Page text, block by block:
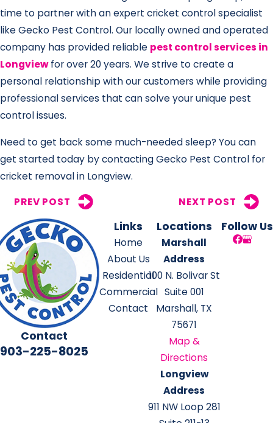
time to partner with an expert cricket control specialist
like Gecko Pest Control. Our locally owned and operated
company has provided reliable pest control services in
Longviewfor over 20 years. We strive to create a
personal relationship with our customers while providing
professional services that can solve your unique pest
control issues.
Need to get back some much-needed sleep? You can
get started today by contacting Gecko Pest Control for
cricket removal in Longview.
PREV POST NEXT POST
Contact
903-225-8025
Links
Home
About Us
Residential
Commercial
Contact
Locations
Marshall
Address
100 N. Bolivar St
Suite 001
Marshall, TX
75671
Map &
Directions
Longview
Address
911 NW Loop 281
Follow Us